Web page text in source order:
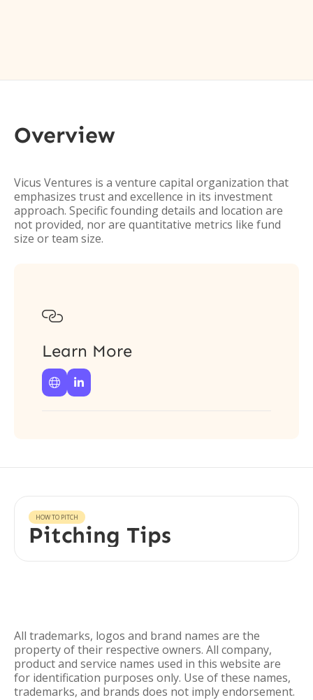
Overview
Vicus Ventures is a venture capital organization that
emphasizes trust and excellence in its investment
approach. Specific founding details and location are
not provided, nor are quantitative metrics like fund
size or team size.

Learn More
 
HOW TO PITCH
Pitching Tips
All trademarks, logos and brand names are the
property of their respective owners. All company,
product and service names used in this website are
for identification purposes only. Use of these names,
trademarks, and brands does not imply endorsement.